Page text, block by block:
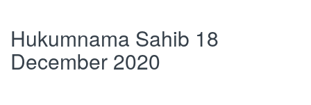
Hukumnama Sahib 18
December 2020